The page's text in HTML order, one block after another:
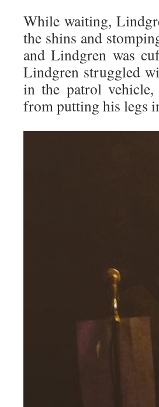
While waiting,
the shins and
and Lindgren was
Lindgren struggled
in the patrol
from putting his legs